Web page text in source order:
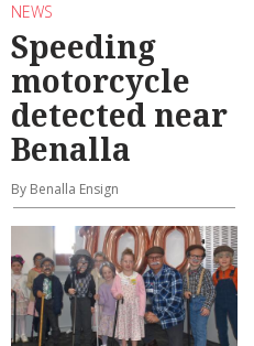
NEWS
Speeding
motorcycle
detected near
Benalla
By Benalla Ensign